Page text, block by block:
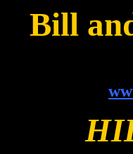
Bill